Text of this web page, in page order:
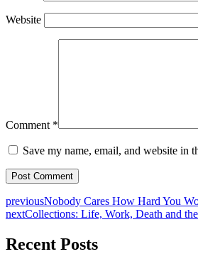
Website
Comment *
Save my name, email, and website in
previousNobody Cares How Hard You
nextCollections: Life, Work, Death and
Recent Posts